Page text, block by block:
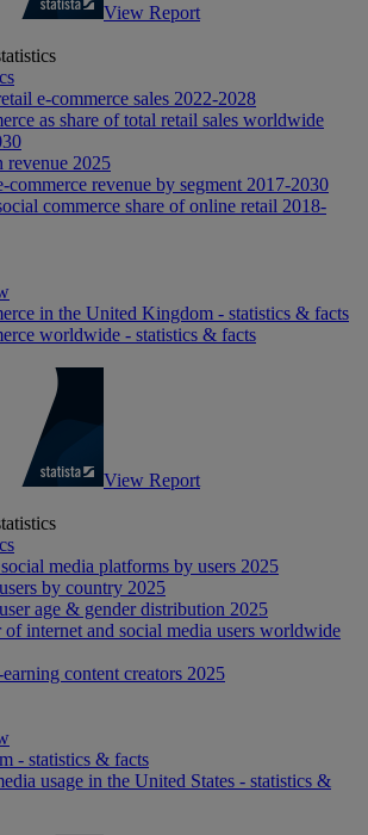
View Report
e-commerce sales 2022-2028
as share of total retail sales worldwide
revenue 2025
commerce revenue by segment 2017-2030
commerce share of online retail 2018-
in the United Kingdom - statistics & facts
worldwide - statistics & facts
View Report
media platforms by users 2025
by country 2025
age & gender distribution 2025
of internet and social media users worldwide
content creators 2025
- statistics & facts
usage in the United States - statistics &